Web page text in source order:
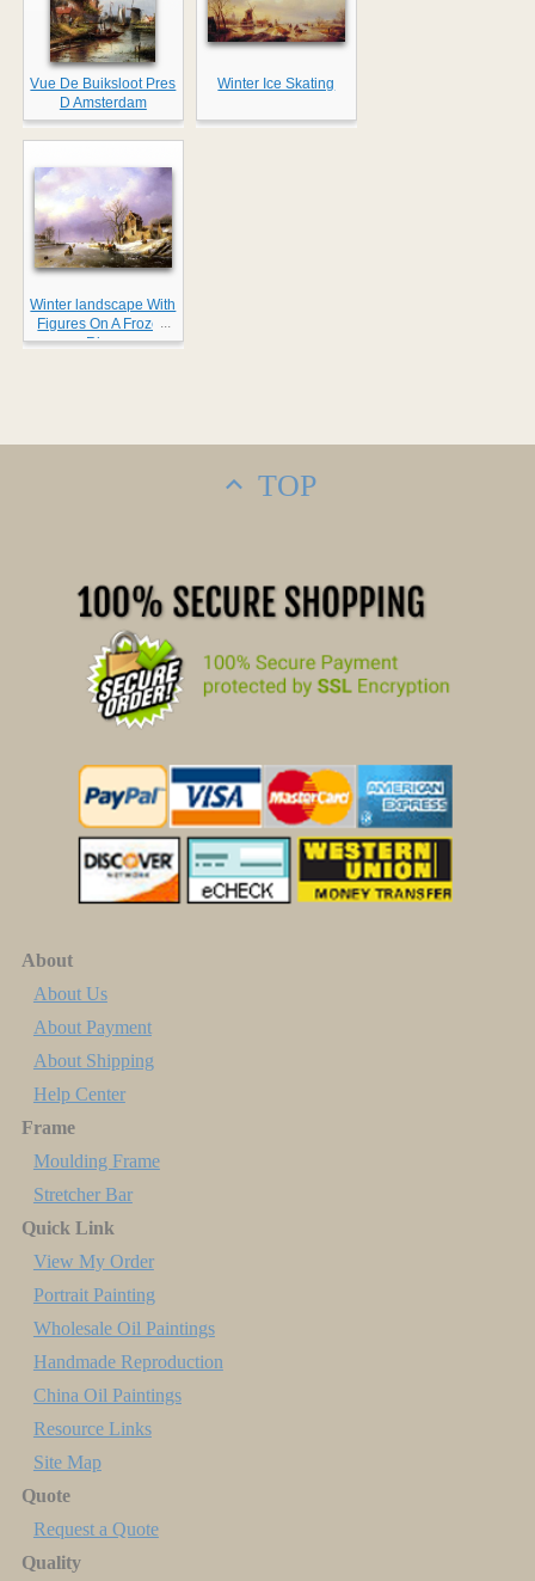
Vue De Buiksloot Pres
D Amsterdam
Winter Ice Skating
Winter landscape With
Figures On A Frozen
River
TOP
About
About Us
About Payment
About Shipping
Help Center
Frame
Moulding Frame
Stretcher Bar
Quick Link
View My Order
Portrait Painting
Wholesale Oil Paintings
Handmade Reproduction
China Oil Paintings
Resource Links
Site Map
Quote
Request a Quote
Quality